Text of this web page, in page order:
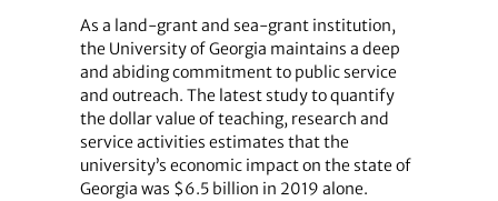
As a land-grant and sea-grant institution,
the University of Georgia maintains a deep
and abiding commitment to public service
and outreach. The latest study to quantify
the dollar value of teaching, research and
service activities estimates that the
university’s economic impact on the state of
Georgia was $6.5 billion in 2019 alone.